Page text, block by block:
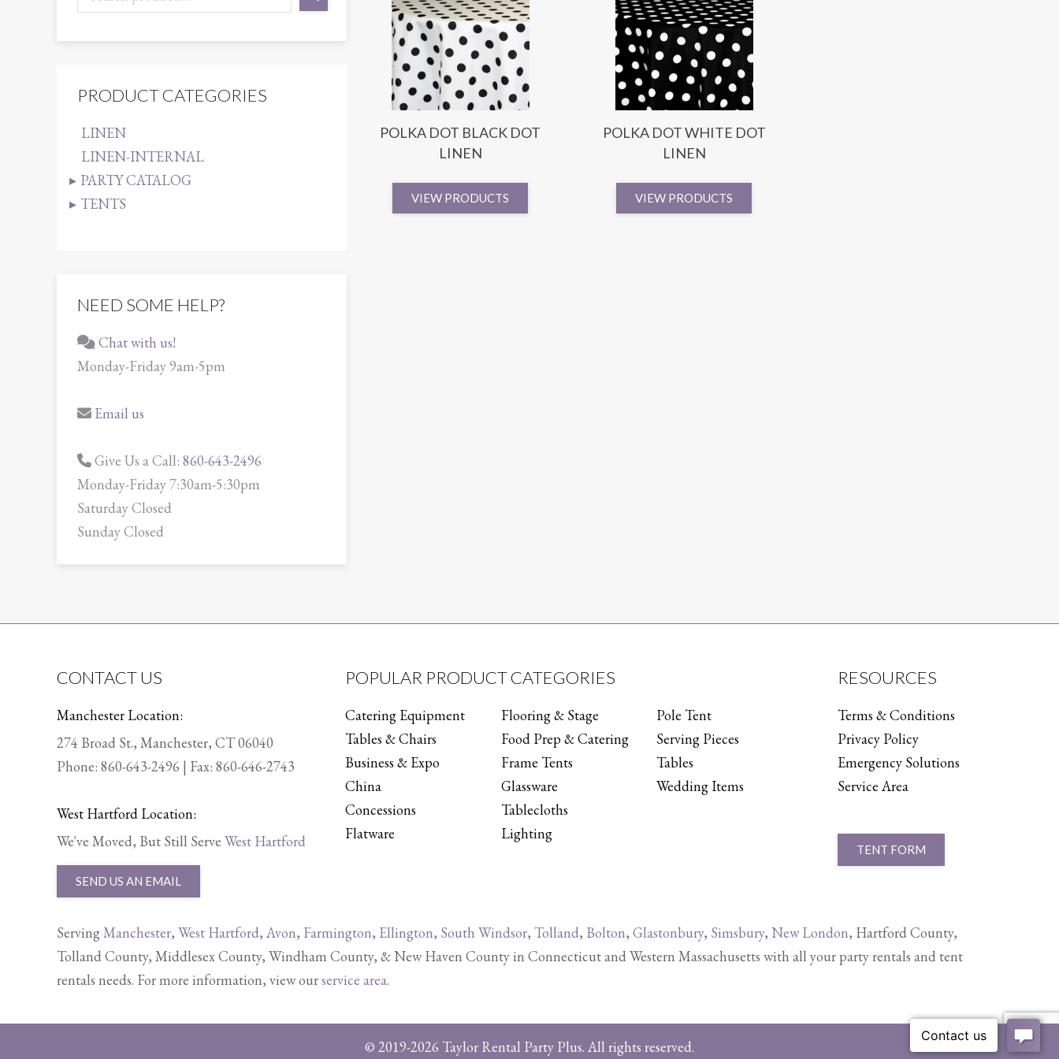
POLKA DOT BLACK DOT
LINEN
VIEW PRODUCTS
POLKA DOT WHITE DOT
LINEN
VIEW PRODUCTS
PRODUCT CATEGORIES
LINEN
LINEN-INTERNAL
PARTY CATALOG
TENTS
NEED SOME HELP?
Chat with us!
Monday-Friday 9am-5pm
Email us
Give Us a Call: 860-643-2496
Monday-Friday 7:30am-5:30pm
Saturday Closed
Sunday Closed
CONTACT US
Manchester Location:
274 Broad St., Manchester, CT 06040
Phone: 860-643-2496 | Fax: 860-646-2743
West Hartford Location:
We've Moved, But Still Serve West Hartford
SEND US AN EMAIL
POPULAR PRODUCT CATEGORIES
Catering Equipment
Tables & Chairs
Business & Expo
China
Concessions
Flatware
Flooring & Stage
Food Prep & Catering
Frame Tents
Glassware
Tablecloths
Lighting
Pole Tent
Serving Pieces
Tables
Wedding Items
RESOURCES
Terms & Conditions
Privacy Policy
Emergency Solutions
Service Area
TENT FORM
ServingManchester, West Hartford, Avon, Farmington, Ellington, South Windsor, Tolland, Bolton, Glastonbury, Simsbury, New London, Hartford County,
Tolland County, Middlesex County, Windham County, & New Haven County in Connecticut and Western Massachusetts with all your party rentals and tent
rentals needs. For more information, view ourservice area.
© 2019-2026 Taylor Rental Party Plus. All rights reserved.